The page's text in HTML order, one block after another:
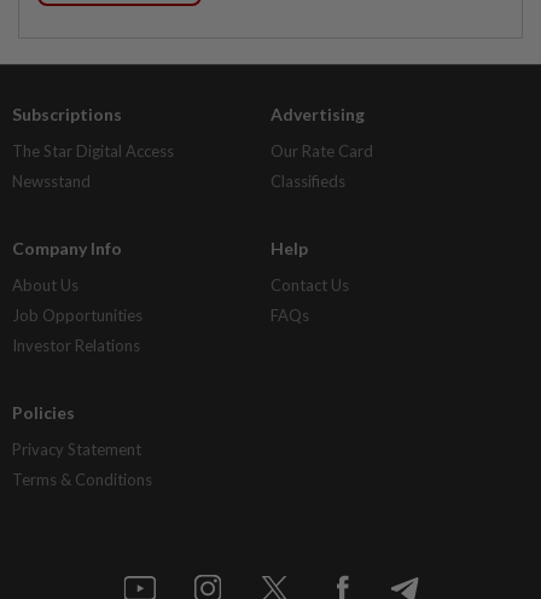
Subscriptions
The Star Digital Access
Newsstand
Advertising
Our Rate Card
Classifieds
Company Info
About Us
Job Opportunities
Investor Relations
Help
Contact Us
FAQs
Policies
Privacy Statement
Terms & Conditions